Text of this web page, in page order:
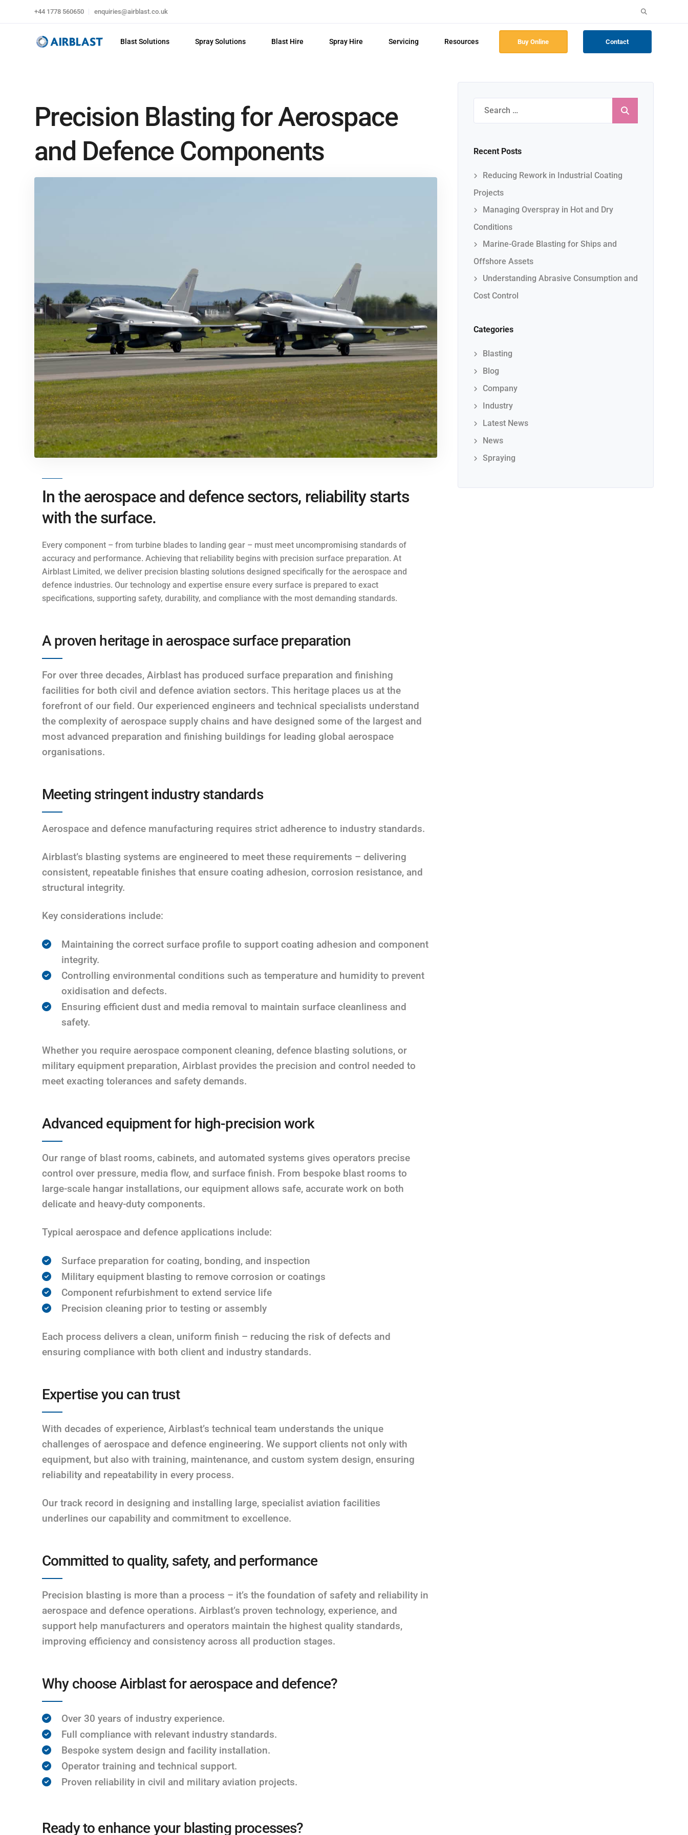
Search
for:
+44 1778 560650 enquiries@airblast.co.uk
Blast Solutions Spray Solutions Blast Hire Spray Hire Servicing Resources Buy Online Contact
Precision Blasting for Aerospace
and Defence Components
In the aerospace and defence sectors, reliability starts
with the surface.
Every component – from turbine blades to landing gear – must meet uncompromising standards of
accuracy and performance. Achieving that reliability begins with precision surface preparation. At
Airblast Limited, we deliver precision blasting solutions designed specifically for the aerospace and
defence industries. Our technology and expertise ensure every surface is prepared to exact
specifications, supporting safety, durability, and compliance with the most demanding standards.
A proven heritage in aerospace surface preparation
For over three decades, Airblast has produced surface preparation and finishing
facilities for both civil and defence aviation sectors. This heritage places us at the
forefront of our field. Our experienced engineers and technical specialists understand
the complexity of aerospace supply chains and have designed some of the largest and
most advanced preparation and finishing buildings for leading global aerospace
organisations.
Meeting stringent industry standards
Aerospace and defence manufacturing requires strict adherence to industry standards.
Airblast’s blasting systems are engineered to meet these requirements – delivering
consistent, repeatable finishes that ensure coating adhesion, corrosion resistance, and
structural integrity.
Key considerations include:
Maintaining the correct surface profile to support coating adhesion and component
integrity.
Controlling environmental conditions such as temperature and humidity to prevent
oxidisation and defects.
Ensuring efficient dust and media removal to maintain surface cleanliness and
safety.
Whether you require aerospace component cleaning, defence blasting solutions, or
military equipment preparation, Airblast provides the precision and control needed to
meet exacting tolerances and safety demands.
Advanced equipment for high-precision work
Our range of blast rooms, cabinets, and automated systems gives operators precise
control over pressure, media flow, and surface finish. From bespoke blast rooms to
large-scale hangar installations, our equipment allows safe, accurate work on both
delicate and heavy-duty components.
Typical aerospace and defence applications include:
Surface preparation for coating, bonding, and inspection
Military equipment blasting to remove corrosion or coatings
Component refurbishment to extend service life
Precision cleaning prior to testing or assembly
Each process delivers a clean, uniform finish – reducing the risk of defects and
ensuring compliance with both client and industry standards.
Expertise you can trust
With decades of experience, Airblast’s technical team understands the unique
challenges of aerospace and defence engineering. We support clients not only with
equipment, but also with training, maintenance, and custom system design, ensuring
reliability and repeatability in every process.
Our track record in designing and installing large, specialist aviation facilities
underlines our capability and commitment to excellence.
Committed to quality, safety, and performance
Precision blasting is more than a process – it’s the foundation of safety and reliability in
aerospace and defence operations. Airblast’s proven technology, experience, and
support help manufacturers and operators maintain the highest quality standards,
improving efficiency and consistency across all production stages.
Why choose Airblast for aerospace and defence?
Over 30 years of industry experience.
Full compliance with relevant industry standards.
Bespoke system design and facility installation.
Operator training and technical support.
Proven reliability in civil and military aviation projects.
Ready to enhance your blasting processes?
Search
for:
Recent Posts
Reducing Rework in Industrial Coating
Projects
Managing Overspray in Hot and Dry
Conditions
Marine-Grade Blasting for Ships and
Offshore Assets
Understanding Abrasive Consumption and
Cost Control
Categories
Blasting
Blog
Company
Industry
Latest News
News
Spraying